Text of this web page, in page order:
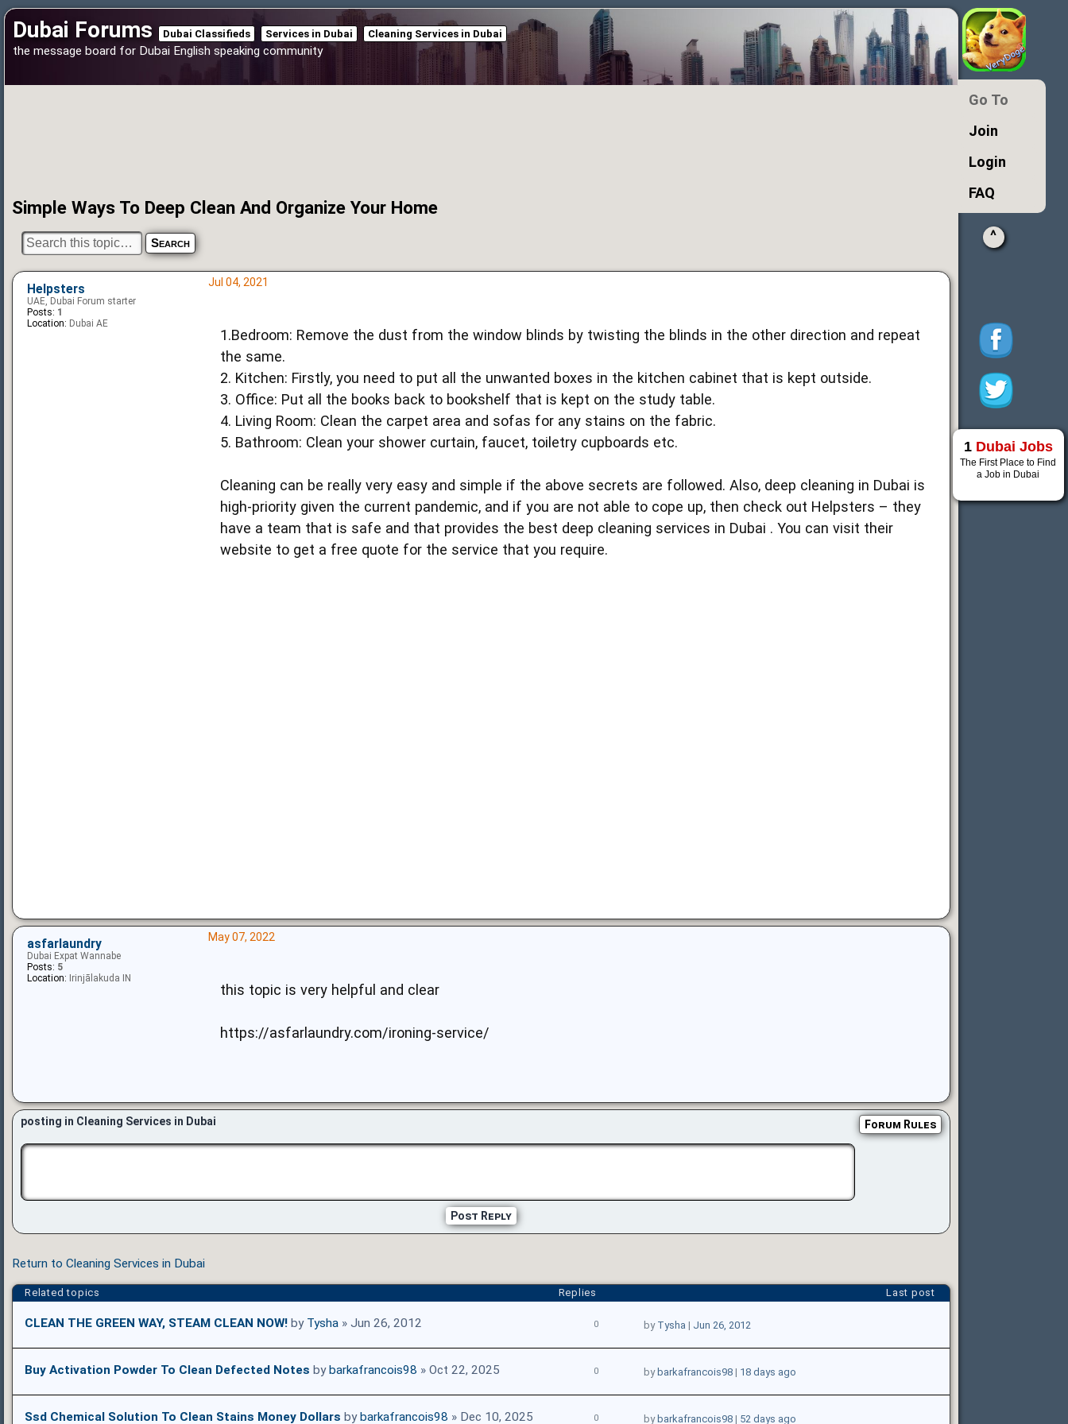
Dubai Forums Dubai Classifieds Services in Dubai Cleaning Services in Dubai
the message board for Dubai English speaking community
Simple Ways To Deep Clean And Organize Your Home
Jul 04, 2021
1.Bedroom: Remove the dust from the window blinds by twisting the blinds in the other direction and repeat
the same.
2. Kitchen: Firstly, you need to put all the unwanted boxes in the kitchen cabinet that is kept outside.
3. Office: Put all the books back to bookshelf that is kept on the study table.
4. Living Room: Clean the carpet area and sofas for any stains on the fabric.
5. Bathroom: Clean your shower curtain, faucet, toiletry cupboards etc.
Cleaning can be really very easy and simple if the above secrets are followed. Also, deep cleaning in Dubai is
high-priority given the current pandemic, and if you are not able to cope up, then check out Helpsters – they
have a team that is safe and that provides the best deep cleaning services in Dubai . You can visit their
website to get a free quote for the service that you require.
Helpsters
UAE, Dubai Forum starter
Posts: 1
Location: Dubai AE
May 07, 2022
this topic is very helpful and clear
https://asfarlaundry.com/ironing-service/
asfarlaundry
Dubai Expat Wannabe
Posts: 5
Location: Irinjālakuda IN
posting in Cleaning Services in Dubai Forum Rules
Post Reply
Return to Cleaning Services in Dubai
Related topics Replies Last post
CLEAN THE GREEN WAY, STEAM CLEAN NOW! by Tysha » Jun 26, 2012 0 by Tysha | Jun 26, 2012
Buy Activation Powder To Clean Defected Notes bybarkafrancois98 » Oct 22, 2025 0 bybarkafrancois98| 18 days ago
Ssd Chemical Solution To Clean Stains Money Dollars bybarkafrancois98 » Dec 10, 2025 0 bybarkafrancois98| 52 days ago
Go To
Join
Login
FAQ
^
1 Dubai Jobs
The First Place to Find
a Job in Dubai